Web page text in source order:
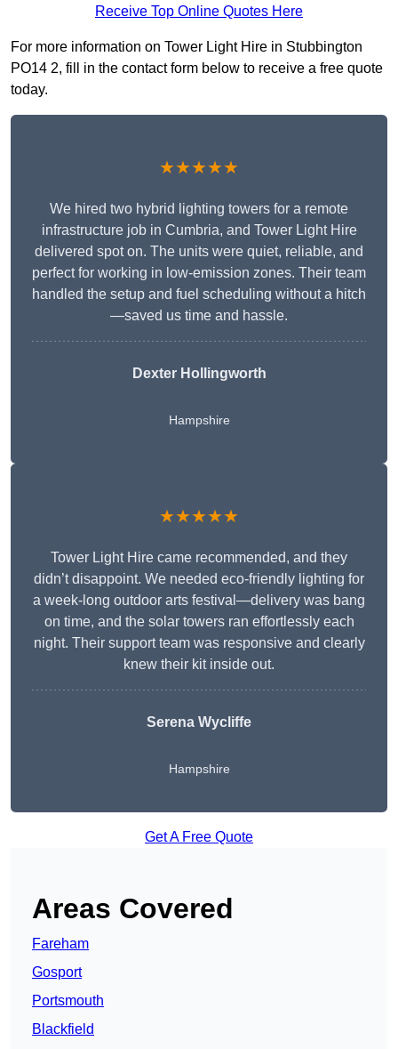
Receive Top Online Quotes Here
For more information on Tower Light Hire in Stubbington
PO14 2, fill in the contact form below to receive a free quote
today.
★★★★★
We hired two hybrid lighting towers for a remote
infrastructure job in Cumbria, and Tower Light Hire
delivered spot on. The units were quiet, reliable, and
perfect for working in low-emission zones. Their team
handled the setup and fuel scheduling without a hitch
—saved us time and hassle.
Dexter Hollingworth
Hampshire
★★★★★
Tower Light Hire came recommended, and they
didn’t disappoint. We needed eco-friendly lighting for
a week-long outdoor arts festival—delivery was bang
on time, and the solar towers ran effortlessly each
night. Their support team was responsive and clearly
knew their kit inside out.
Serena Wycliffe
Hampshire
Get A Free Quote
Areas Covered
Fareham
Gosport
Portsmouth
Blackfield